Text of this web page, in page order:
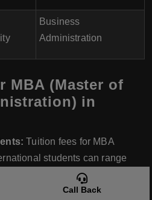
Business
Administration
MBA (Master of
in
Tuition fees for MBA
students can range
per year.
Call Back